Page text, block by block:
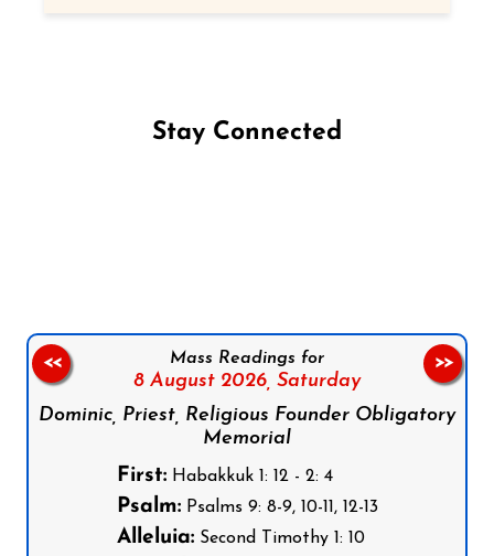
Stay Connected
Mass Readings for
8 August 2026, Saturday
Dominic, Priest, Religious Founder Obligatory
Memorial
First:Habakkuk 1: 12 - 2: 4
Psalm:Psalms 9: 8-9, 10-11, 12-13
Alleluia:Second Timothy 1: 10
<< >>